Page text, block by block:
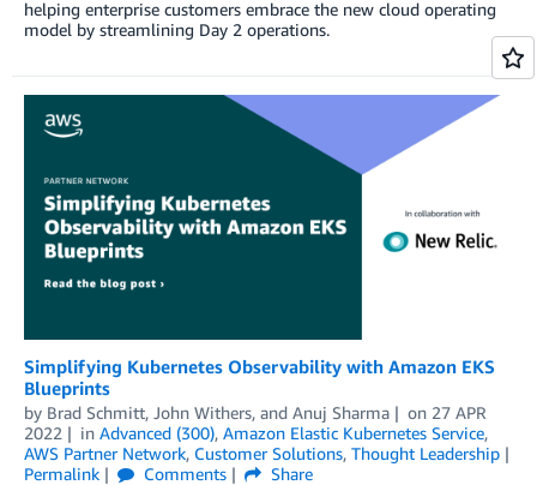
helping enterprise customers embrace the new cloud operating
model by streamlining Day 2 operations.
Simplifying Kubernetes Observability with Amazon EKS
Blueprints
by Brad Schmitt, John Withers, and Anuj Sharma on 27 APR
2022
in Advanced (300), Amazon Elastic Kubernetes Service,
AWS Partner Network, Customer Solutions, Thought Leadership
Permalink
Comments
Share